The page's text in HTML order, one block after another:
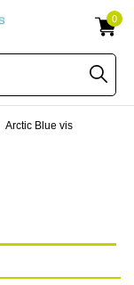
0
Arctic Blue vis